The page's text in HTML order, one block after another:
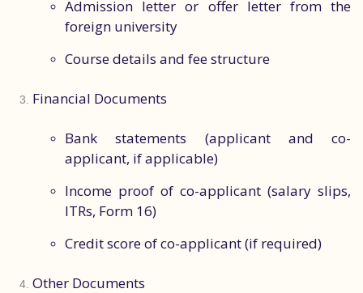
Admission letter or offer letter from the
foreign university
Course details and fee structure
Financial Documents
Bank statements (applicant and co-
applicant, if applicable)
Income proof of co-applicant (salary slips,
ITRs, Form 16)
Credit score of co-applicant (if required)
Other Documents